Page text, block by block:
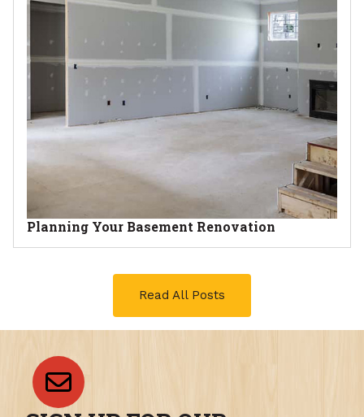
Planning Your Basement Renovation
Read All Posts